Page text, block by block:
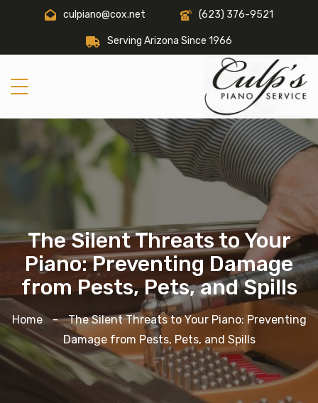
culpiano@cox.net (623) 376-9521
Serving Arizona Since 1966
The Silent Threats to Your
Piano: Preventing Damage
from Pests, Pets, and Spills
Home -
The Silent Threats to Your Piano: Preventing
Damage from Pests, Pets, and Spills